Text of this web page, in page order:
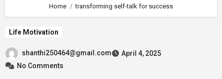
Home transforming self-talk for success
Life Motivation
shanthi250464@gmail.com
April 4, 2025
No Comments